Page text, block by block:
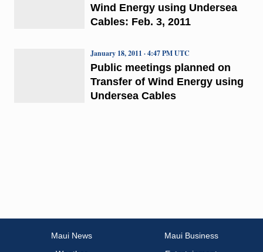
Wind Energy using Undersea
Cables: Feb. 3, 2011
Public meetings planned on
Transfer of Wind Energy using
Undersea Cables
January 18, 2011 · 4:47 PM UTC
Maui News
Maui Business